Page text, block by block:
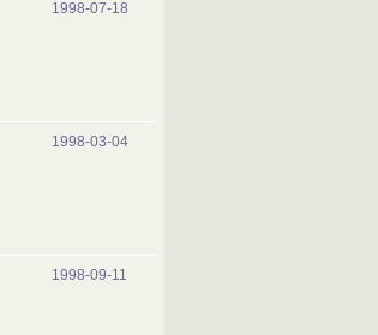
1998-07-18
1998-03-04
1998-09-11